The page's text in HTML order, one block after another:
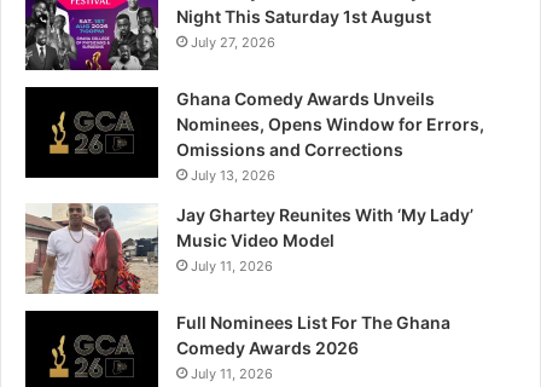
Night This Saturday 1st August
July 27, 2026
Ghana Comedy Awards Unveils
Nominees, Opens Window for Errors,
Omissions and Corrections
July 13, 2026
Jay Ghartey Reunites With ‘My Lady’
Music Video Model
July 11, 2026
Full Nominees List For The Ghana
Comedy Awards 2026
July 11, 2026